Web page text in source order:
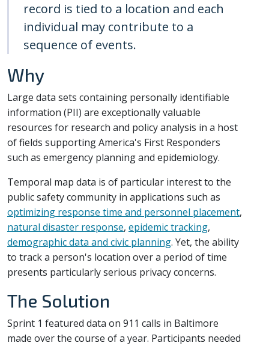
record is tied to a location and each
individual may contribute to a
sequence of events.
Why
Large data sets containing personally identifiable
information (PII) are exceptionally valuable
resources for research and policy analysis in a host
of fields supporting America's First Responders
such as emergency planning and epidemiology.
Temporal map data is of particular interest to the
public safety community in applications such as
optimizing response time and personnel placement,
natural disaster response, epidemic tracking,
demographic data and civic planning. Yet, the ability
to track a person's location over a period of time
presents particularly serious privacy concerns.
The Solution
Sprint 1 featured data on 911 calls in Baltimore
made over the course of a year. Participants needed